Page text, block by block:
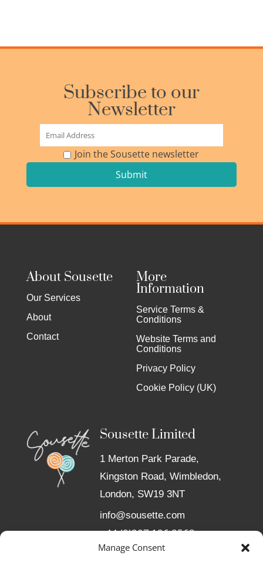
Manage Consent
Subscribe to our
Newsletter
Join the Sousette newsletter
About Sousette
Our Services
About
Contact
More
Information
Service Terms &
Conditions
Website Terms and
Conditions
Privacy Policy
Cookie Policy (UK)
Sousette Limited
1 Merton Park Parade,
Kingston Road, Wimbledon,
London, SW19 3NT
info@sousette.com
+44 (0)207 126 8563